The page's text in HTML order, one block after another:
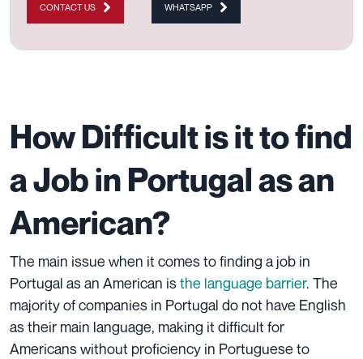
CONTACT US WHATSAPP
How Difficult is it to find
a Job in Portugal as an
American?
The main issue when it comes to finding a job in
Portugal as an American isthe language barrier. The
majority of companies in Portugal do not have English
as their main language, making it difficult for
Americans without proficiency in Portuguese to